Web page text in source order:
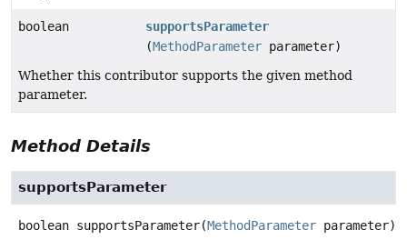
boolean
supportsParameter
(MethodParameter parameter)
Whether this contributor supports the given method
parameter.
Method Details
supportsParameter
boolean supportsParameter(MethodParameter parameter)